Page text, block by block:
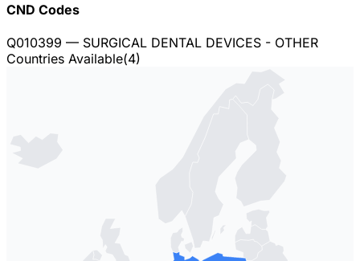
CND Codes
Q010399 — SURGICAL DENTAL DEVICES - OTHER
Countries Available(4)